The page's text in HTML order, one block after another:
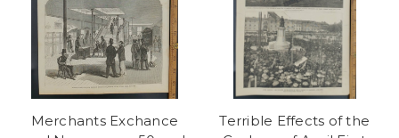
Merchants Exchance
Terrible Effects of the